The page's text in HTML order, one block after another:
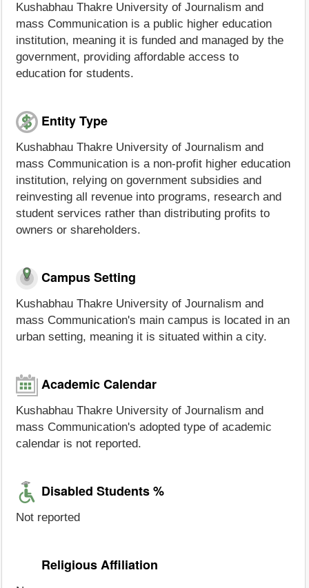
Kushabhau Thakre University of Journalism and
mass Communication is a public higher education
institution, meaning it is funded and managed by the
government, providing affordable access to
education for students.
Entity Type
Kushabhau Thakre University of Journalism and
mass Communication is a non-profit higher education
institution, relying on government subsidies and
reinvesting all revenue into programs, research and
student services rather than distributing profits to
owners or shareholders.
Campus Setting
Kushabhau Thakre University of Journalism and
mass Communication's main campus is located in an
urban setting, meaning it is situated within a city.
Academic Calendar
Kushabhau Thakre University of Journalism and
mass Communication's adopted type of academic
calendar is not reported.
Disabled Students %
Not reported
Religious Affiliation